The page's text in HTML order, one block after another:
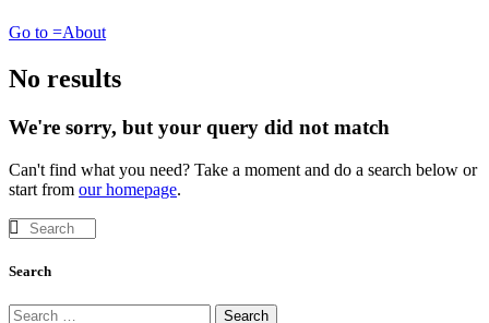
Go to =About
No results
We're sorry, but your query did not match
Can't find what you need? Take a moment and do a search below or
start from our homepage.
Search